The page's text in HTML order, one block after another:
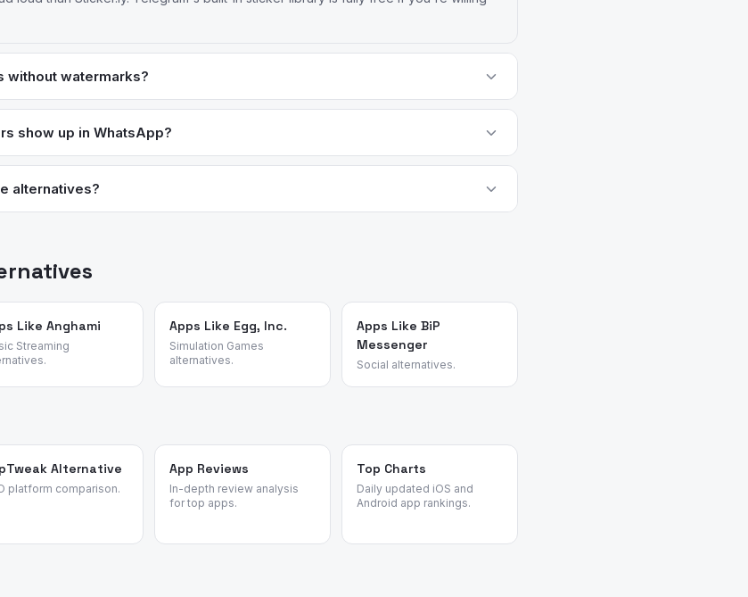
without watermarks?
most other sticker creation apps don't apply persistent watermarks the way
have watermarks at all. The Sticker.ly billing complaints (paying to remove
show up in WhatsApp?
— packs require ad-watch to unlock, and the sync to WhatsApp frequently
creator like Sticker Maker by Viko & Co avoids the ad-gated sync flow entirely.
alternatives?
validated each candidate against the source app's most common churn reasons.
Like Anghami
Streaming
Apps Like Egg, Inc.
Simulation Games
alternatives.
Apps Like BiP
Messenger
Social alternatives.
Alternative
platform comparison.
App Reviews
In-depth review analysis
for top apps.
Top Charts
Daily updated iOS and
Android app rankings.